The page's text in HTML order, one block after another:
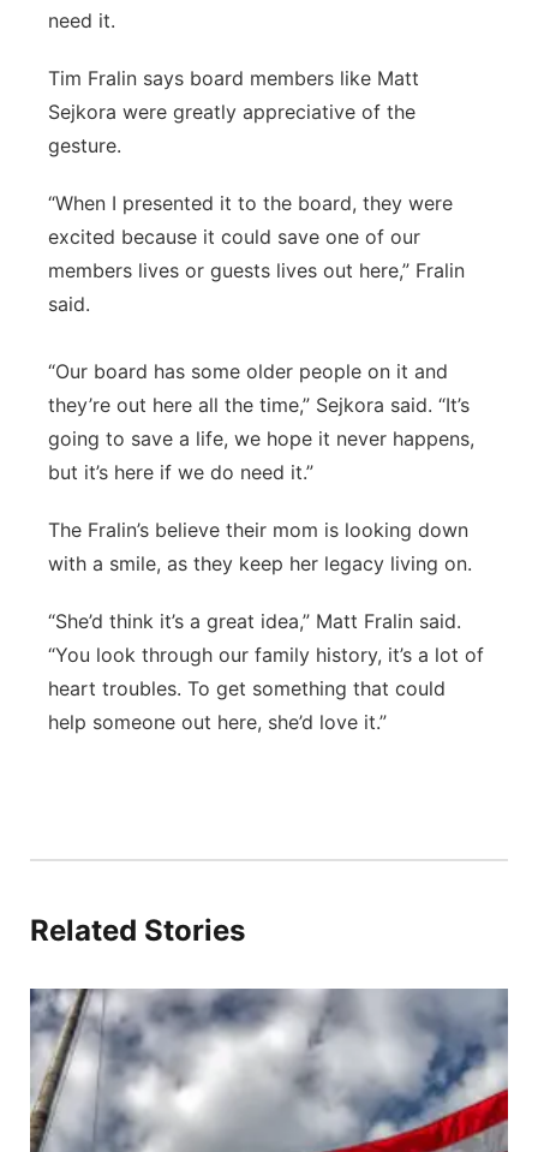
need it.
Tim Fralin says board members like Matt
Sejkora were greatly appreciative of the
gesture.
“When I presented it to the board, they were
excited because it could save one of our
members lives or guests lives out here,” Fralin
said.
“Our board has some older people on it and
they’re out here all the time,” Sejkora said. “It’s
going to save a life, we hope it never happens,
but it’s here if we do need it.”
The Fralin’s believe their mom is looking down
with a smile, as they keep her legacy living on.
“She’d think it’s a great idea,” Matt Fralin said.
“You look through our family history, it’s a lot of
heart troubles. To get something that could
help someone out here, she’d love it.”
Related Stories